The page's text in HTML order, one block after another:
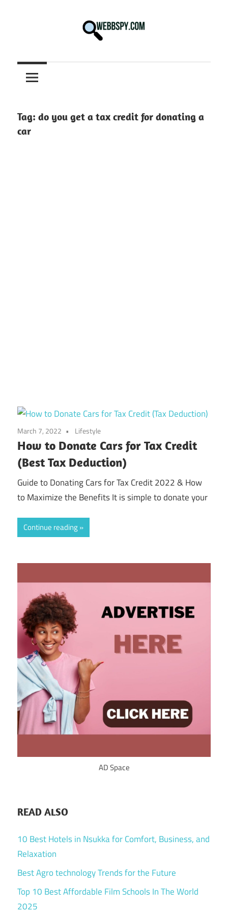
information
on
Tech
in
Tag: do you get a tax credit for donating a
car
March 7, 2022 Lifestyle
How to Donate Cars for Tax Credit
(Best Tax Deduction)
Guide to Donating Cars for Tax Credit 2022 & How
to Maximize the Benefits It is simple to donate your
Continue reading
AD Space
READ ALSO
10 Best Hotels in Nsukka for Comfort, Business, and
Relaxation
Best Agro technology Trends for the Future
Top 10 Best Affordable Film Schools In The World
2025